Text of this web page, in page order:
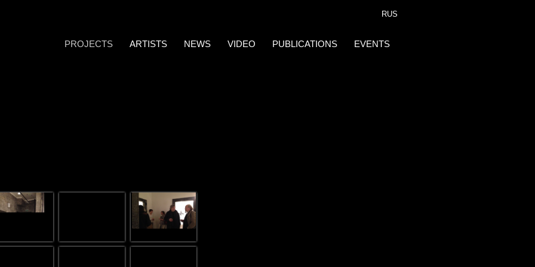
RUS
PROJECTS ARTISTS NEWS VIDEO PUBLICATIONS EVENTS